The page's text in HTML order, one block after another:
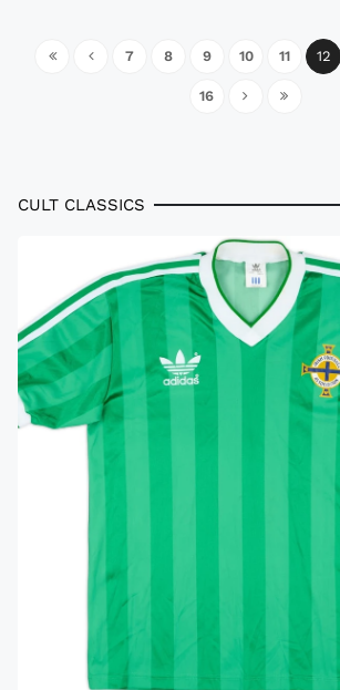
7 8 9 10 11 12
16
CULT CLASSICS